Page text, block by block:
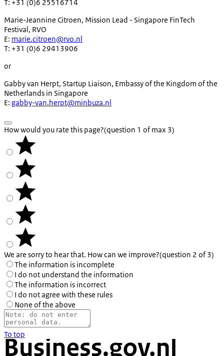
T: +31 (0)6 25516714
Marie-Jeannine Citroen, Mission Lead - Singapore FinTech
Festival, RVO
E: marie.citroen@rvo.nl
T: +31 (0)6 29413906
or
Gabby van Herpt, Startup Liaison, Embassy of the Kingdom of the
Netherlands in Singapore
E: gabby-van.herpt@minbuza.nl
How would you rate this page?(question 1 of max 3)
We are sorry to hear that. How can we improve?(question 2 of 3)
The information is incomplete
I do not understand the information
The information is incorrect
I do not agree with these rules
None of the above
To top